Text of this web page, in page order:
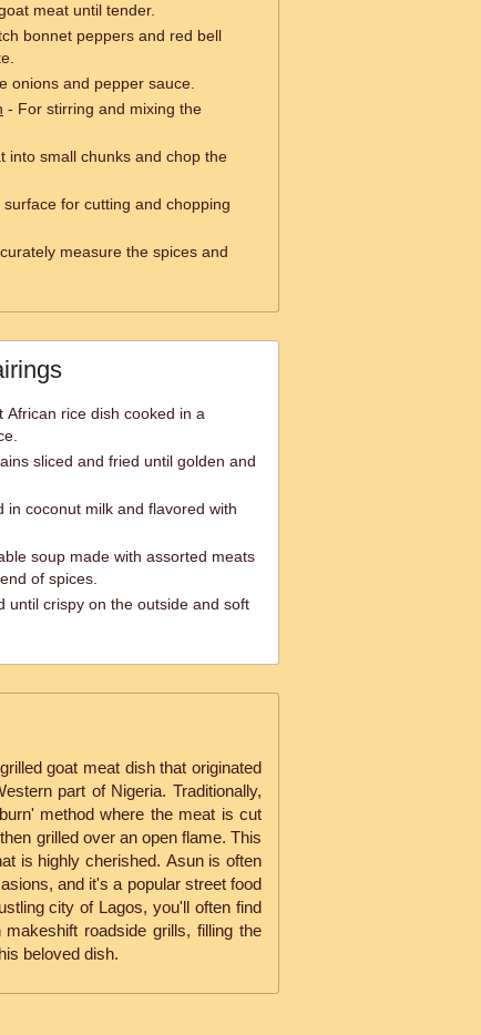
meat until tender.
bonnet peppers and red bell
onions and pepper sauce.
- For stirring and mixing the
into small chunks and chop the
for cutting and chopping
measure the spices and
African rice dish cooked in a
sliced and fried until golden and
in coconut milk and flavored with
soup made with assorted meats
of spices.
until crispy on the outside and soft
goat meat dish that originated
part of Nigeria. Traditionally,
method where the meat is cut
grilled over an open flame. This
is highly cherished. Asun is often
and it's a popular street food
city of Lagos, you'll often find
roadside grills, filling the
beloved dish.